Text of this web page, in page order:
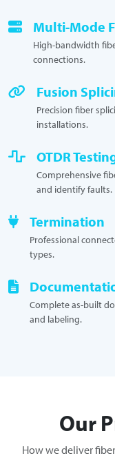
Multi-Mode
High-bandwidth
connections.
Fusion
Precision fiber
installations.
OTDR
Comprehensive
and identify faults.
Termination
Professional
types.
Complete as-built
and labeling.
Our
How we deliver